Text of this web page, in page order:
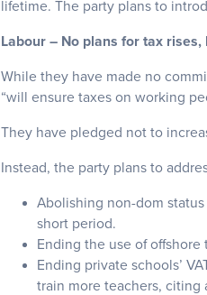
lifetime. The party plans to
Labour – No plans for tax
While they have made no
“will ensure taxes on working
They have pledged not to
Instead, the party plans to
Abolishing non-dom
short period.
Ending the use of offshore
Ending private schools’
train more teachers, citing